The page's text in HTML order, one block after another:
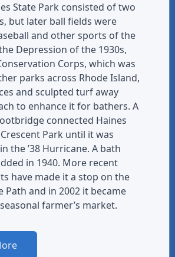
State Park consisted of two
but later ball fields were
and other sports of the
Depression of the 1930s,
Corps, which was
parks across Rhode Island,
and sculpted turf away
to enhance it for bathers. A
connected Haines
Park until it was
the ’38 Hurricane. A bath
in 1940. More recent
have made it a stop on the
Path and in 2002 it became
farmer’s market.